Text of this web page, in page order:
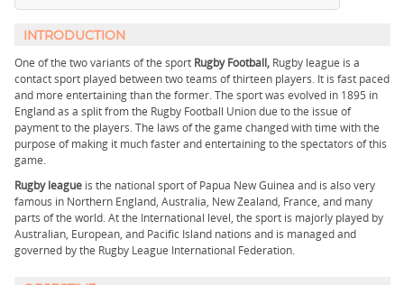
INTRODUCTION
One of the two variants of the sport Rugby Football, Rugby league is a
contact sport played between two teams of thirteen players. It is fast paced
and more entertaining than the former. The sport was evolved in 1895 in
England as a split from the Rugby Football Union due to the issue of
payment to the players. The laws of the game changed with time with the
purpose of making it much faster and entertaining to the spectators of this
game.
Rugby league is the national sport of Papua New Guinea and is also very
famous in Northern England, Australia, New Zealand, France, and many
parts of the world. At the International level, the sport is majorly played by
Australian, European, and Pacific Island nations and is managed and
governed by the Rugby League International Federation.